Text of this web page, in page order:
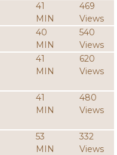
41
MIN
469
Views
40
MIN
540
Views
41
MIN
620
Views
41
MIN
480
Views
53
MIN
332
Views